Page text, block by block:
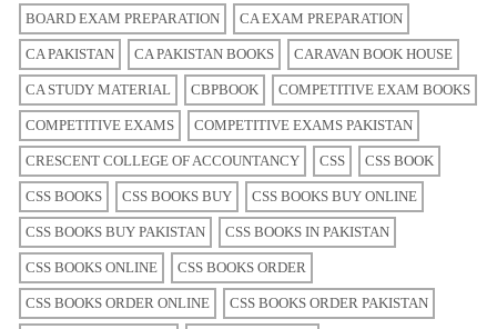
BOARD EXAM PREPARATION CA EXAM PREPARATION
CA PAKISTAN CA PAKISTAN BOOKS CARAVAN BOOK HOUSE
CA STUDY MATERIAL CBPBOOK COMPETITIVE EXAM BOOKS
COMPETITIVE EXAMS COMPETITIVE EXAMS PAKISTAN
CRESCENT COLLEGE OF ACCOUNTANCY CSS CSS BOOK
CSS BOOKS CSS BOOKS BUY CSS BOOKS BUY ONLINE
CSS BOOKS BUY PAKISTAN CSS BOOKS IN PAKISTAN
CSS BOOKS ONLINE CSS BOOKS ORDER
CSS BOOKS ORDER ONLINE CSS BOOKS ORDER PAKISTAN